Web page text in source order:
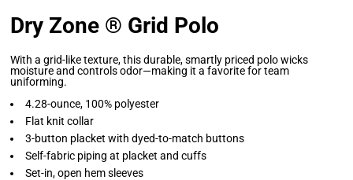
Dry Zone ® Grid Polo
With a grid-like texture, this durable, smartly priced polo wicks
moisture and controls odor—making it a favorite for team
uniforming.
4.28-ounce, 100% polyester
Flat knit collar
3-button placket with dyed-to-match buttons
Self-fabric piping at placket and cuffs
Set-in, open hem sleeves